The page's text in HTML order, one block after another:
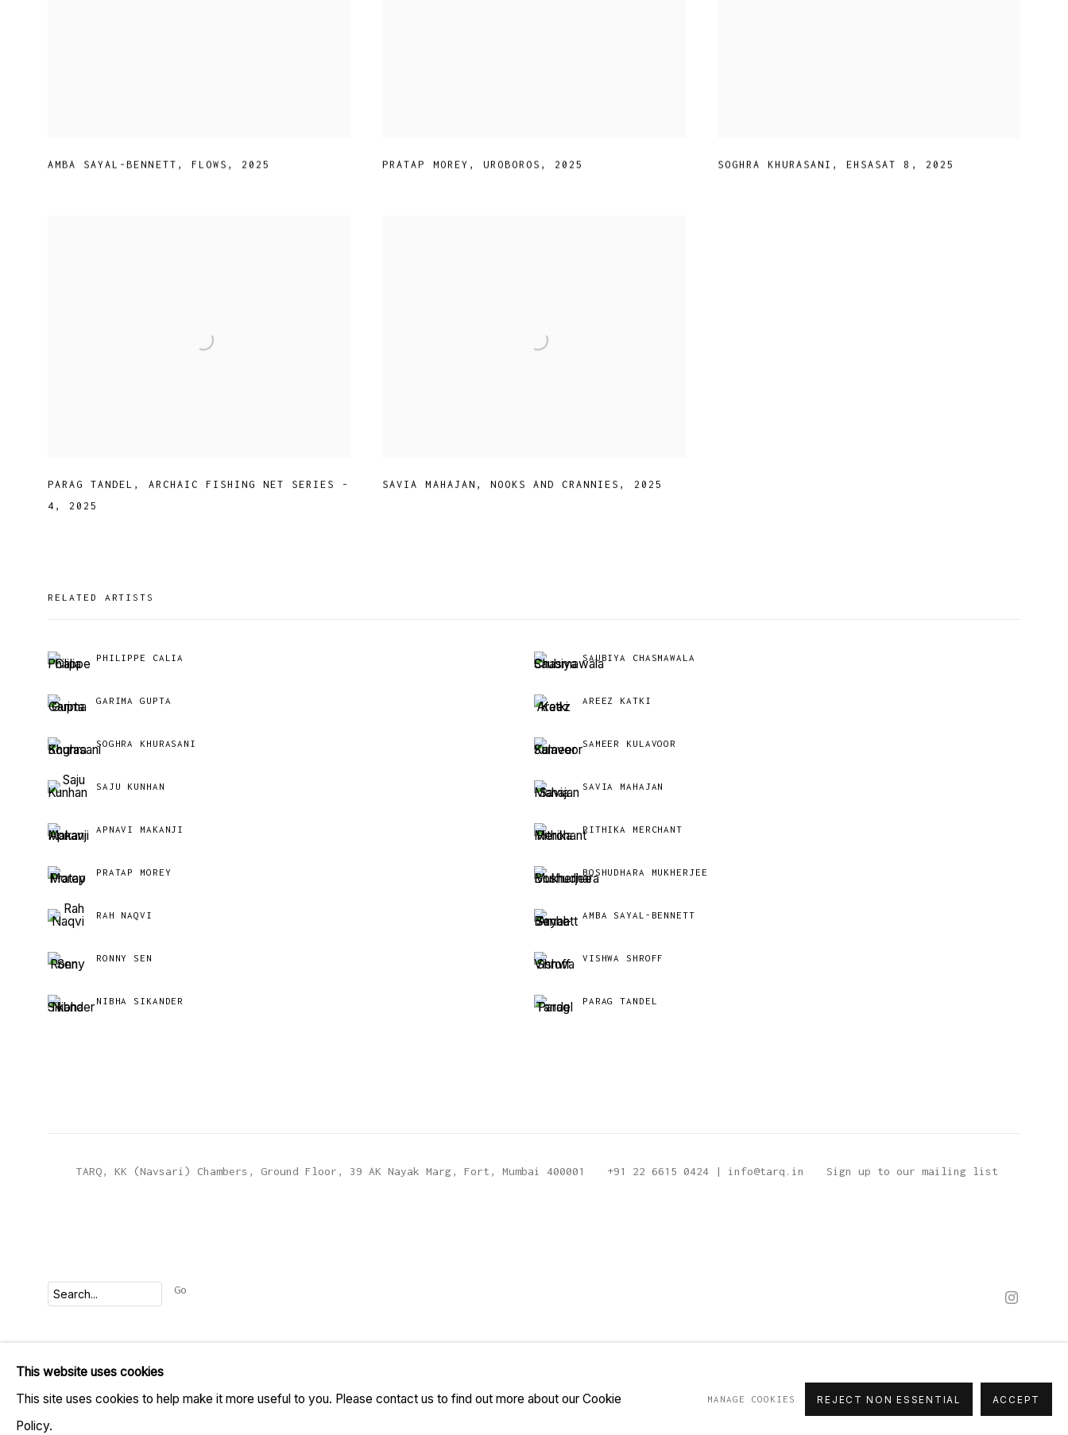
AMBA SAYAL-BENNETT , FLOWS , 2025 PRATAP MOREY , UROBOROS , 2025 SOGHRA KHURASANI ,EHSASAT 8 , 2025
PARAG TANDEL , ARCHAIC FISHING NET SERIES -
4 ,2025
SAVIA MAHAJAN , NOOKS AND CRANNIES , 2025
RELATED ARTISTS
PHILIPPE CALIA SAUBIYA CHASMAWALA
GARIMA GUPTA AREEZ KATKI
SOGHRA KHURASANI SAMEER KULAVOOR
SAJU KUNHAN SAVIA MAHAJAN
APNAVI MAKANJI RITHIKA MERCHANT
PRATAP MOREY BOSHUDHARA MUKHERJEE
RAH NAQVI AMBA SAYAL-BENNETT
RONNY SEN VISHWA SHROFF
NIBHA SIKANDER PARAG TANDEL
TARQ, KK (Navsari) Chambers, Ground Floor, 39 AK Nayak Marg, Fort, Mumbai 400001 +91 22 6615 0424 | info@tarq.in Sign up to our mailing list
Go
COPYRIGHT © 2023 TARQ
This website uses cookies
This site uses cookies to help make it more useful to you. Please contact us to find out more about our Cookie
Policy.
MANAGE COOKIES REJECT NON ESSENTIAL ACCEPT